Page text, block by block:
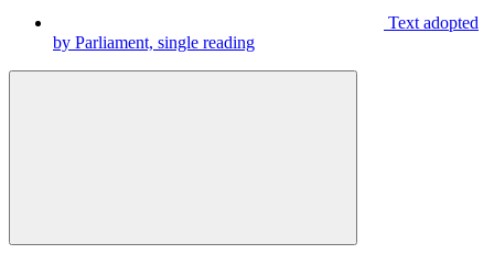
Text adopted
by Parliament, single reading